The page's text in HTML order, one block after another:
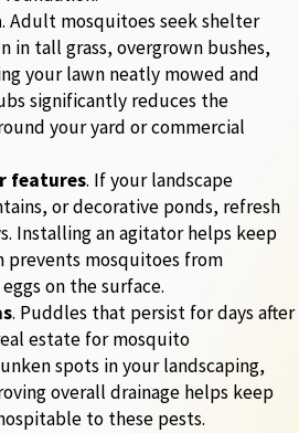
. Adult mosquitoes seek shelter
in tall grass, overgrown bushes,
your lawn neatly mowed and
significantly reduces the
your yard or commercial
features. If your landscape
or decorative ponds, refresh
Installing an agitator helps keep
prevents mosquitoes from
on the surface.
. Puddles that persist for days after
estate for mosquito
spots in your landscaping,
overall drainage helps keep
to these pests.